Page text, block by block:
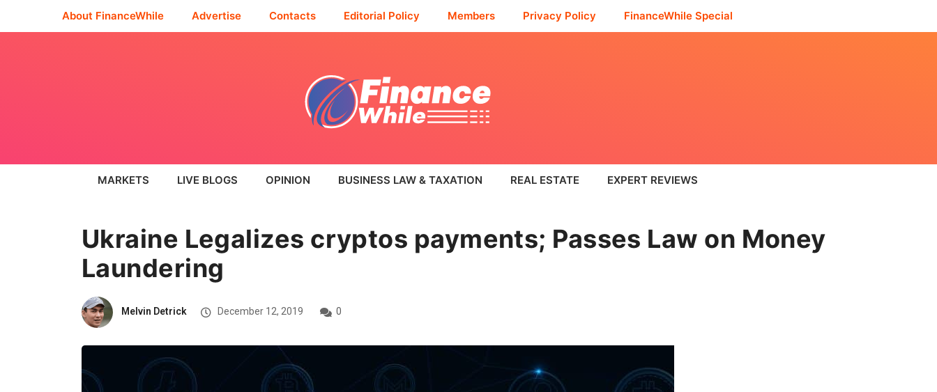
About FinanceWhile Advertise Contacts Editorial Policy Members Privacy Policy FinanceWhile Special
MARKETS LIVE BLOGS OPINION BUSINESS LAW & TAXATION REAL ESTATE EXPERT REVIEWS
Ukraine Legalizes cryptos payments; Passes Law on Money
Laundering
Melvin Detrick December 12, 2019 0